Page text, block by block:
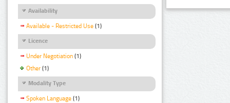
Availability
Available - Restricted Use (1)
Licence
Under Negotiation (1)
Other (1)
Modality Type
Spoken Language (1)